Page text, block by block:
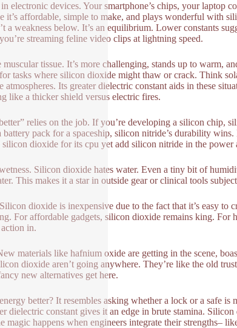
electronic devices. Your smartphone’s chips, your laptop
it’s affordable, simple to make, and plays wonderful with
a weakness below. It’s an equilibrium. Lower constants
streaming feline video clips at lightning speed.
tissue. It’s more challenging, stands up to warm,
tasks where silicon dioxide might thaw or crack. Think
atmospheres. Its greater dielectric constant aids in these
like a thicker shield versus electric fires.
relies on the job. If you’re developing a silicon chip,
battery pack for a spaceship, silicon nitride’s durability
silicon dioxide for its cpu yet add silicon nitride in the power
Silicon dioxide hates water. Even a tiny bit of
This makes it a star in outside gear or clinical tools
dioxide is inexpensive due to the fact that it’s easy to
For affordable gadgets, silicon dioxide remains king. For
in.
materials like hafnium oxide are getting in the scene,
dioxide aren’t going anywhere. They’re like the old
new alternatives get here.
better? It resembles asking whether a lock or a safe
dielectric constant gives it an edge in brute stamina.
magic happens when engineers integrate their strengths–